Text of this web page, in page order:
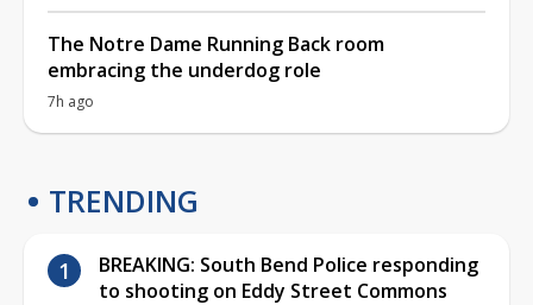
The Notre Dame Running Back room
embracing the underdog role
7h ago
TRENDING
BREAKING: South Bend Police responding
to shooting on Eddy Street Commons